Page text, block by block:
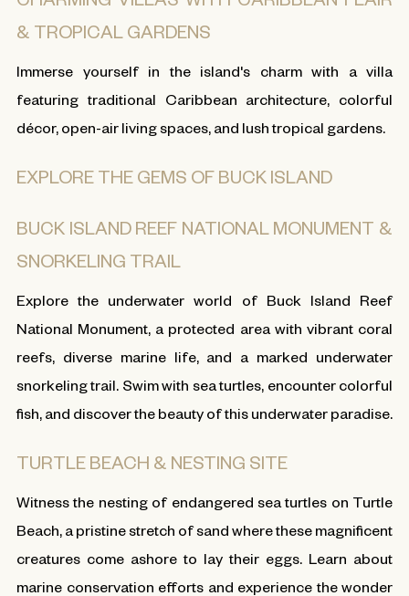
& TROPICAL GARDENS
Immerse yourself in the island's charm with a villa
featuring traditional Caribbean architecture, colorful
décor, open-air living spaces, and lush tropical gardens.
EXPLORE THE GEMS OF BUCK ISLAND
BUCK ISLAND REEF NATIONAL MONUMENT &
SNORKELING TRAIL
Explore the underwater world of Buck Island Reef
National Monument, a protected area with vibrant coral
reefs, diverse marine life, and a marked underwater
snorkeling trail. Swim with sea turtles, encounter colorful
fish, and discover the beauty of this underwater paradise.
TURTLE BEACH & NESTING SITE
Witness the nesting of endangered sea turtles on Turtle
Beach, a pristine stretch of sand where these magnificent
creatures come ashore to lay their eggs. Learn about
marine conservation efforts and experience the wonder